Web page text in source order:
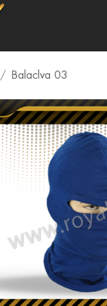
Balaclva 03